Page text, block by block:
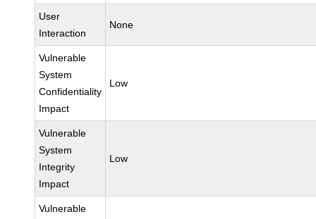
User
Interaction
None
Vulnerable
System
Confidentiality
Impact
Low
Vulnerable
System
Integrity
Impact
Low
Vulnerable